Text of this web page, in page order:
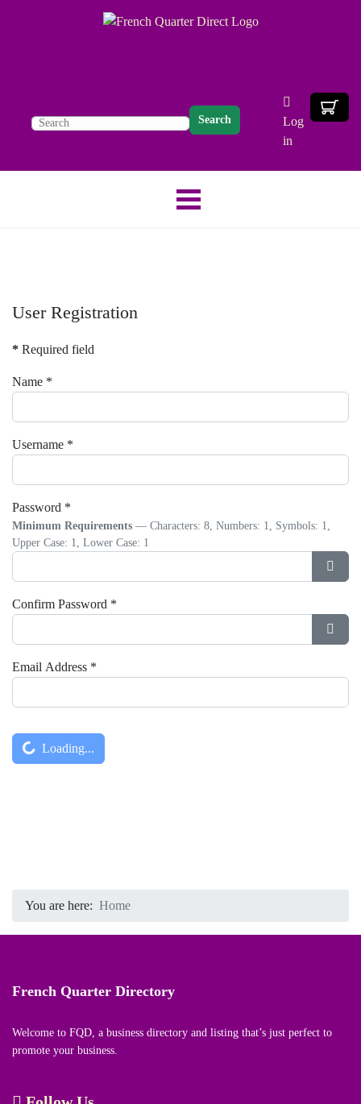
Search
Log
in
User Registration
* Required field
Name *
Username *
Password *
Minimum Requirements — Characters: 8, Numbers: 1, Symbols: 1,
Upper Case: 1, Lower Case: 1
Show
Confirm Password *
Show
Email Address *
Loading...
You are here: Home
French Quarter Directory
Welcome to FQD, a business directory and listing that’s just perfect to
promote your business.